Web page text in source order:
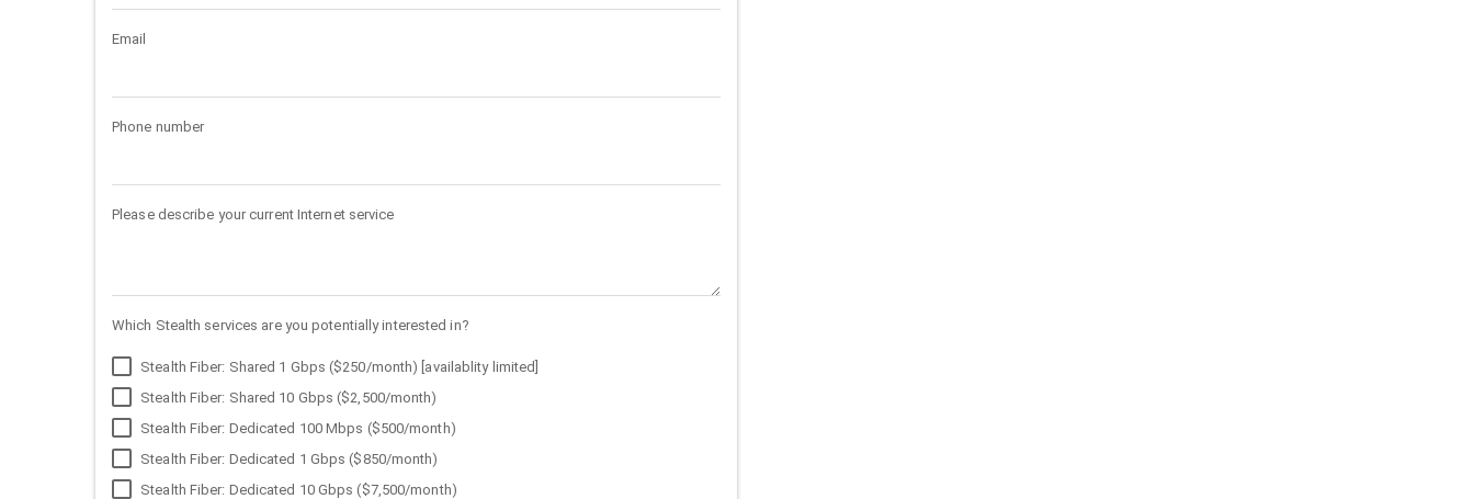
Email
Phone number
Please describe your current Internet service
Which Stealth services are you potentially interested in?
Stealth Fiber: Shared 1 Gbps ($250/month) [availablity limited]
Stealth Fiber: Shared 10 Gbps ($2,500/month)
Stealth Fiber: Dedicated 100 Mbps ($500/month)
Stealth Fiber: Dedicated 1 Gbps ($850/month)
Stealth Fiber: Dedicated 10 Gbps ($7,500/month)